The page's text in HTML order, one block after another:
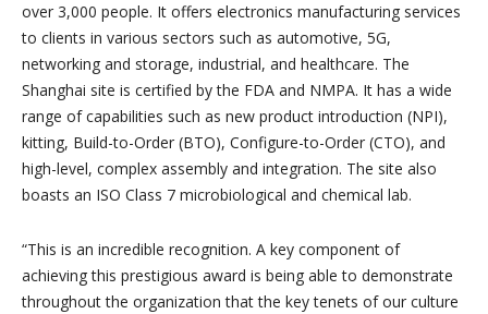
over 3,000 people. It offers electronics manufacturing services
to clients in various sectors such as automotive, 5G,
networking and storage, industrial, and healthcare. The
Shanghai site is certified by the FDA and NMPA. It has a wide
range of capabilities such as new product introduction (NPI),
kitting, Build-to-Order (BTO), Configure-to-Order (CTO), and
high-level, complex assembly and integration. The site also
boasts an ISO Class 7 microbiological and chemical lab.
“This is an incredible recognition. A key component of
achieving this prestigious award is being able to demonstrate
throughout the organization that the key tenets of our culture